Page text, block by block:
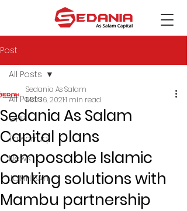
Post
All Posts
GHP
Tawarruq
News
JOMHIBAH
All Posts
Sedania As Salam
Capital plans
composable Islamic
banking solutions with
Mambu partnership
Sedania As Salam
Mar 16, 20211 min read